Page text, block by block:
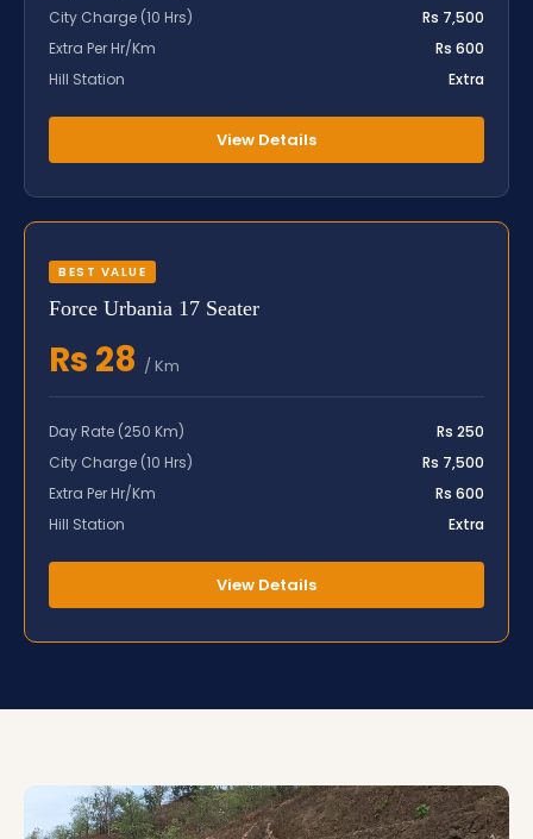
City Charge (10 Hrs)
Rs 7,500
Extra Per Hr/Km
Rs 600
Hill Station
Extra
View Details
BEST VALUE
Force Urbania 17 Seater
Rs 28 / Km
Day Rate (250 Km)
Rs 250
City Charge (10 Hrs)
Rs 7,500
Extra Per Hr/Km
Rs 600
Hill Station
Extra
View Details